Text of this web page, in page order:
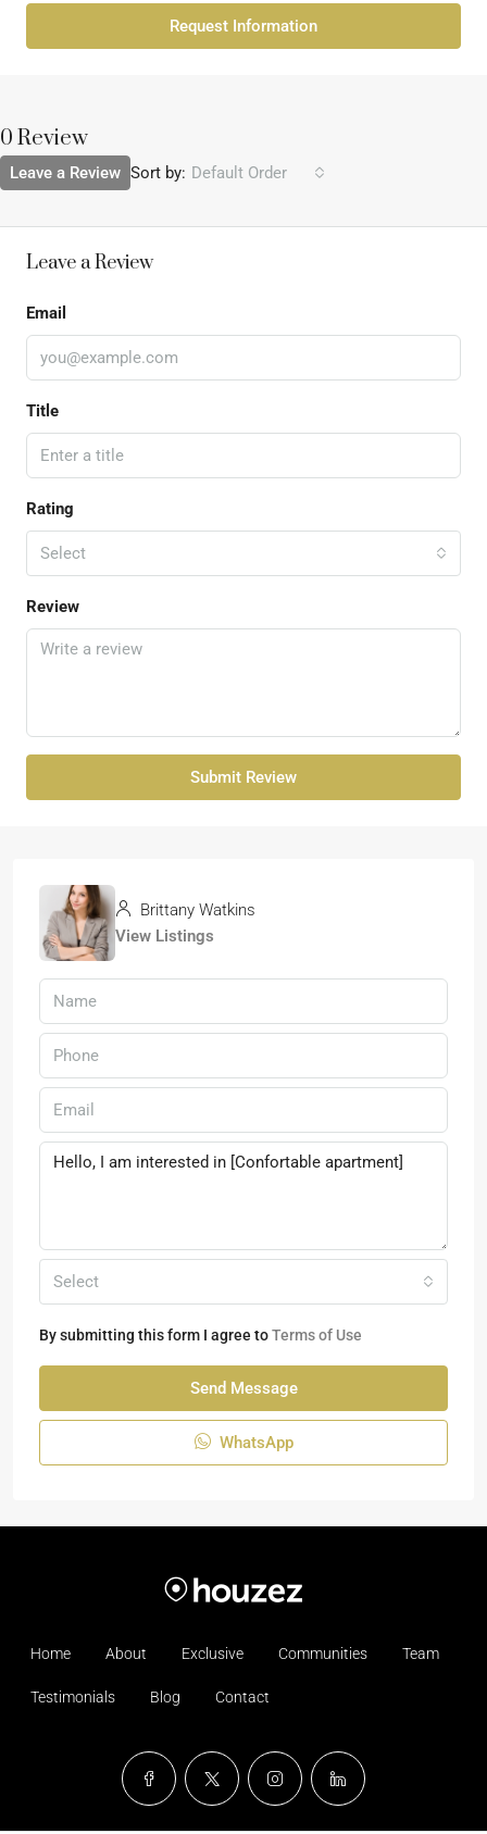
Request Information
0 Review
Sort by: Default Order
Leave a Review
Leave a Review
Email
Title
Rating
Select
Review
Submit Review
Brittany Watkins
View Listings
Select
By submitting this form I agree toTerms of Use
Send Message
WhatsApp
Home About Exclusive Communities Team
Testimonials Blog Contact